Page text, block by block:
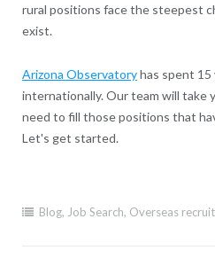
rural positions face the steepest
exist.
Arizona Observatoryhas spent 15
internationally. Our team will take
need to fill those positions that
Let's get started.
Blog, Job Search, Overseas